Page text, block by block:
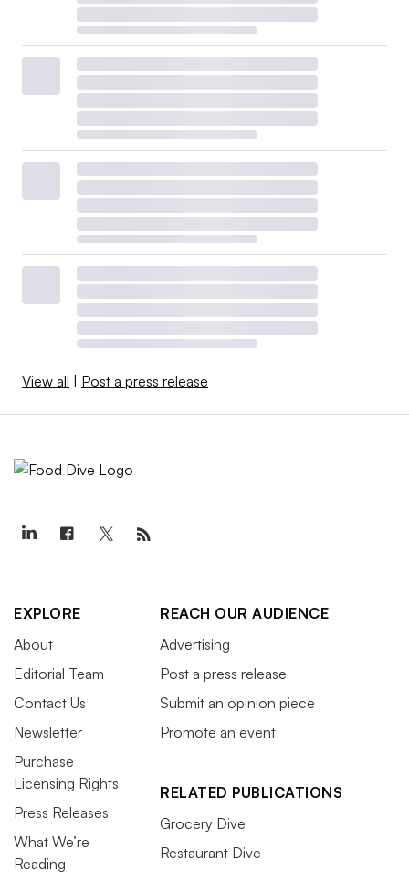
View all | Post a press release
EXPLORE
About
Editorial Team
Contact Us
Newsletter
Purchase
Licensing Rights
Press Releases
What We’re
Reading
REACH OUR AUDIENCE
Advertising
Post a press release
Submit an opinion piece
Promote an event
RELATED PUBLICATIONS
Grocery Dive
Restaurant Dive